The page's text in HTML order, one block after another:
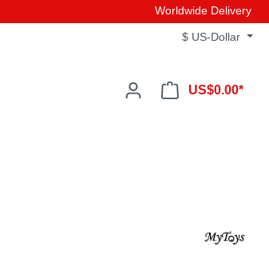
Worldwide Delivery
$ US-Dollar
US$0.00*